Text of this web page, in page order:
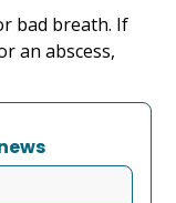
bad breath. If
an abscess,